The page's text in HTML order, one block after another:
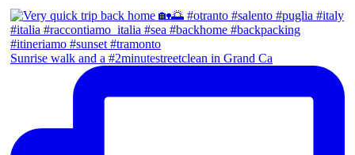
Sunrise walk and a #2minutestreetclean in Grand Ca